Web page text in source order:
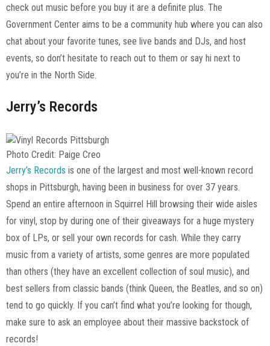
check out music before you buy it are a definite plus. The
Government Center aims to be a community hub where you can also
chat about your favorite tunes, see live bands and DJs, and host
events, so don’t hesitate to reach out to them or say hi next to
you’re in the North Side.
Jerry’s Records
Photo Credit: Paige Creo
Jerry’s Records is one of the largest and most well-known record
shops in Pittsburgh, having been in business for over 37 years.
Spend an entire afternoon in Squirrel Hill browsing their wide aisles
for vinyl, stop by during one of their giveaways for a huge mystery
box of LPs, or sell your own records for cash. While they carry
music from a variety of artists, some genres are more populated
than others (they have an excellent collection of soul music), and
best sellers from classic bands (think Queen, the Beatles, and so on)
tend to go quickly. If you can’t find what you’re looking for though,
make sure to ask an employee about their massive backstock of
records!